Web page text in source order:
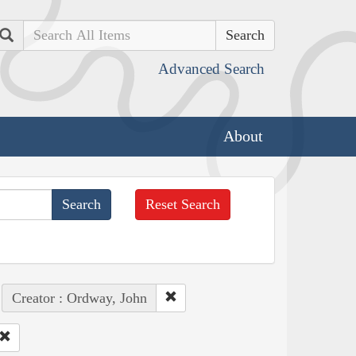
Search
Advanced Search
About
Reset Search
Creator : Ordway, John